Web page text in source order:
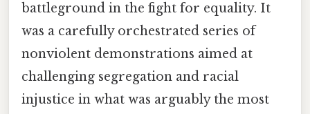
battleground in the fight for equality. It
was a carefully orchestrated series of
nonviolent demonstrations aimed at
challenging segregation and racial
injustice in what was arguably the most